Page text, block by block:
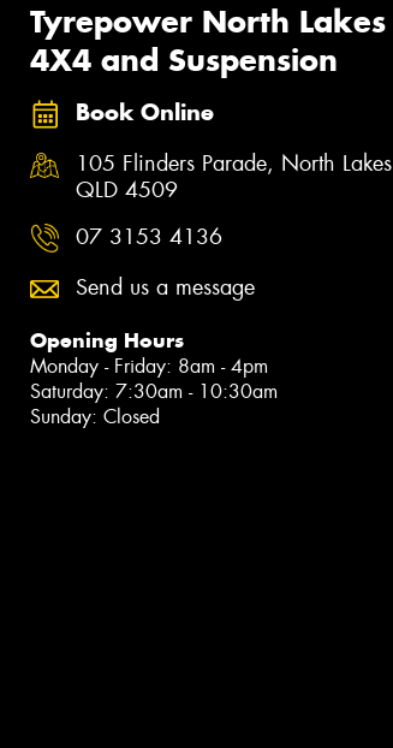
Tyrepower North Lakes
4X4 and Suspension
Book Online
105 Flinders Parade, North Lakes
QLD 4509
07 3153 4136
Send us a message
Opening Hours
Monday - Friday: 8am - 4pm
Saturday: 7:30am - 10:30am
Sunday: Closed